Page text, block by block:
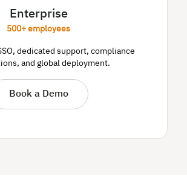
Enterprise
500+ employees
dedicated support, compliance
and global deployment.
Book a Demo